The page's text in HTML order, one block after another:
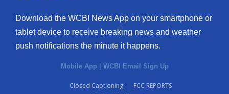
Download the WCBI News App on your smartphone or
tablet device to receive breaking news and weather
push notifications the minute it happens.
Mobile App WCBI Email Sign Up
Closed Captioning
FCC REPORTS